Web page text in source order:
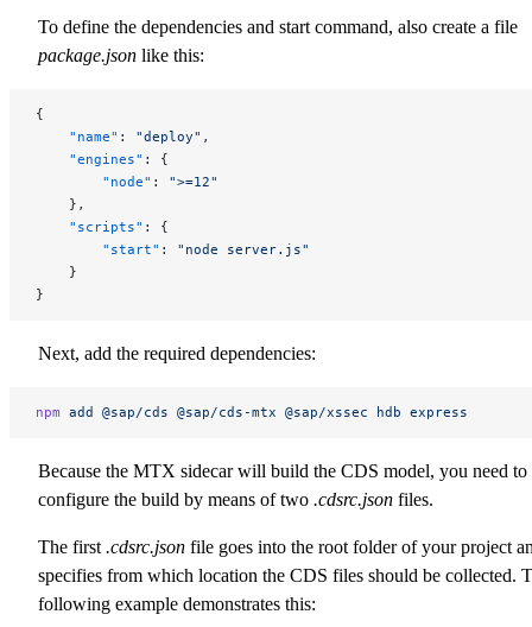
To define the dependencies and start command, also create a file
package.json like this:
{
    "name"
: "deploy" ,
    "engines"
: {
        "node"
: ">=12"
    },
    "scripts"
: {
        "start"
: "node server.js"
    }
}
Next, add the required dependencies:
npm add @sap/cds @sap/cds-mtx @sap/xssec hdb express
Because the MTX sidecar will build the CDS model, you need to
configure the build by means of two .cdsrc.json files.
The first .cdsrc.json file goes into the root folder of your project
specifies from which location the CDS files should be collected.
following example demonstrates this: